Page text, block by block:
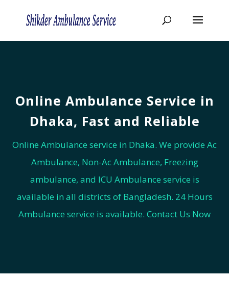
Online Ambulance Service in
Dhaka, Fast and Reliable
Online Ambulance service in Dhaka. We provide Ac
Ambulance, Non-Ac Ambulance, Freezing
ambulance, and ICU Ambulance service is
available in all districts of Bangladesh. 24 Hours
Ambulance service is available. Contact Us Now